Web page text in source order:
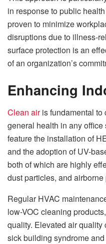
in response to public
proven to minimize
disruptions due to illness-
surface protection is an
of an organization’s
Enhancing
Clean airis fundamental to
general health in any
feature the installation of
and the adoption of UV-
both of which are highly
dust particles, and airborne
Regular HVAC
low-VOC cleaning
quality. Elevated air
sick building syndrome